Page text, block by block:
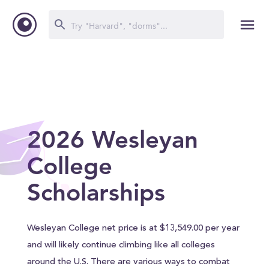
2026 Wesleyan
College
Scholarships
Wesleyan College net price is at $13,549.00 per year
and will likely continue climbing like all colleges
around the U.S. There are various ways to combat